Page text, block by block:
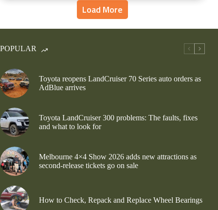
Load More
POPULAR
Toyota reopens LandCruiser 70 Series auto orders as
AdBlue arrives
Toyota LandCruiser 300 problems: The faults, fixes
and what to look for
Melbourne 4×4 Show 2026 adds new attractions as
second-release tickets go on sale
How to Check, Repack and Replace Wheel Bearings